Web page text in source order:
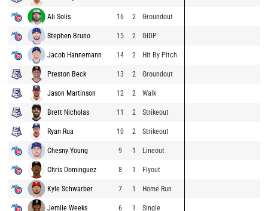
Ali Solis 16 2 Groundout
Stephen Bruno 15 2 GIDP
Jacob Hannemann 14 2 Hit By Pitch
Preston Beck 13 2 Groundout
Jason Martinson 12 2 Walk
Brett Nicholas 11 2 Strikeout
Ryan Rua 10 2 Strikeout
Chesny Young 9 1 Lineout
Chris Dominguez 8 1 Flyout
Kyle Schwarber 7 1 Home Run
Jemile Weeks 6 1 Single